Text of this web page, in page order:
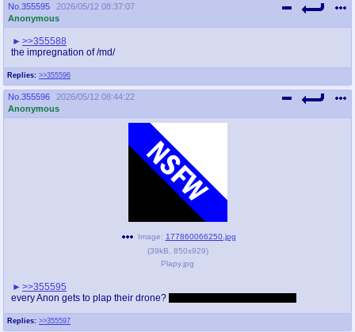
No. 355595
2026/05/12 08:37:07
Anonymous
Replies: >>355596
>>355588
the impregnation of /md/
No. 355596
2026/05/12 08:44:22
Anonymous
Replies: >>355597
Image: 177860066250.jpg
(39kB 850x929)
Plapy.jpg
>>355595
every Anon gets to plap their drone?